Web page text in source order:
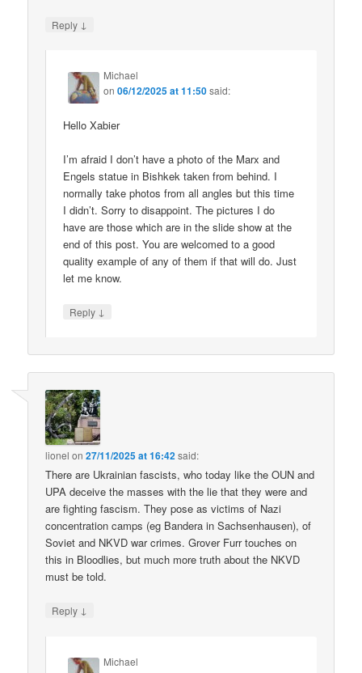
Reply ↓
Michael
on06/12/2025 at 11:50said:
Hello Xabier
I’m afraid I don’t have a photo of the Marx and
Engels statue in Bishkek taken from behind. I
normally take photos from all angles but this time
I didn’t. Sorry to disappoint. The pictures I do
have are those which are in the slide show at the
end of this post. You are welcomed to a good
quality example of any of them if that will do. Just
let me know.
Reply ↓
lionel on27/11/2025 at 16:42said:
There are Ukrainian fascists, who today like the OUN and
UPA deceive the masses with the lie that they were and
are fighting fascism. They pose as victims of Nazi
concentration camps (eg Bandera in Sachsenhausen), of
Soviet and NKVD war crimes. Grover Furr touches on
this in Bloodlies, but much more truth about the NKVD
must be told.
Reply ↓
Michael